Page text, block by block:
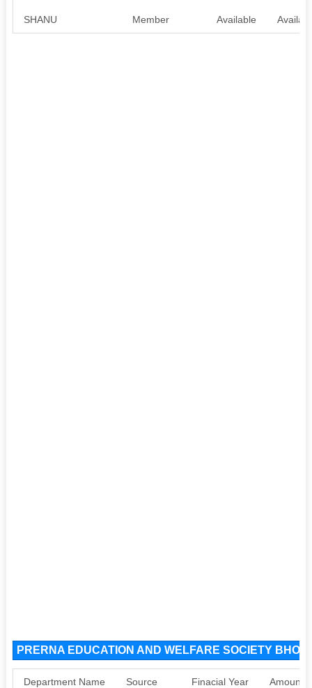
SHANU Member Available
PRERNA EDUCATION AND WELFARE SOCIETY
Department Name Source Finacial Year Amount